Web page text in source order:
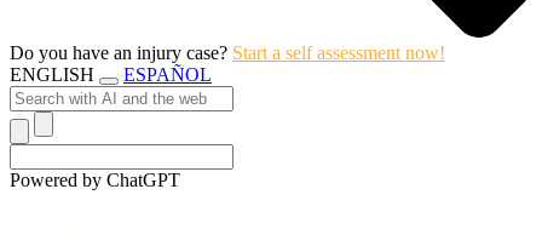
Do you have an injury case? Start a self assessment now!
ENGLISH
ESPAÑOL
Powered by ChatGPT